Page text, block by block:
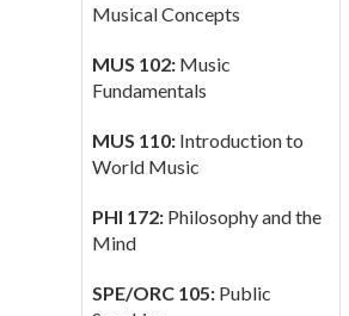
Musical Concepts
MUS 102:Music
Fundamentals
MUS 110:Introduction to
World Music
PHI 172:Philosophy and the
Mind
SPE/ORC 105:Public